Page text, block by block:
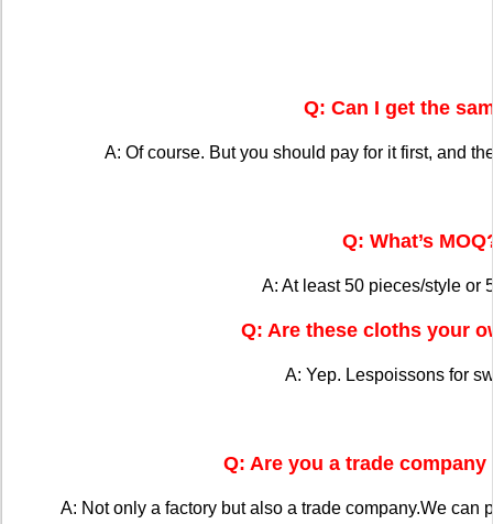
Q: Can I get the
A: Of course. But you should pay for it first, and
Q: What’s
A: At least 50 pieces/style or
Q: Are these cloths your
A: Yep. Lespoissons for
Q: Are you a trade
A: Not only a factory but also a trade company.We can